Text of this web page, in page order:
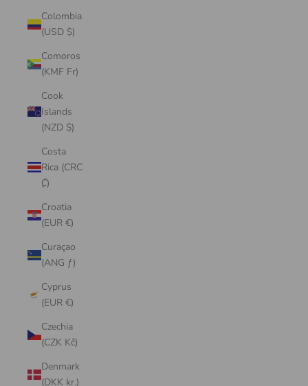
Colombia
(USD $)
Comoros
(KMF Fr)
Cook
Islands
(NZD $)
Costa
Rica (CRC
₡)
Croatia
(EUR €)
Curaçao
(ANG ƒ)
Cyprus
(EUR €)
Czechia
(CZK Kč)
Denmark
(DKK kr.)